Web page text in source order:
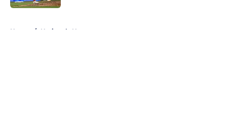
Home / Nationals News